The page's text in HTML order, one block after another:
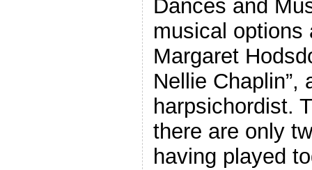
Dances and
musical options
Margaret
Nellie Chaplin”,
harpsichordist.
there are only
having played